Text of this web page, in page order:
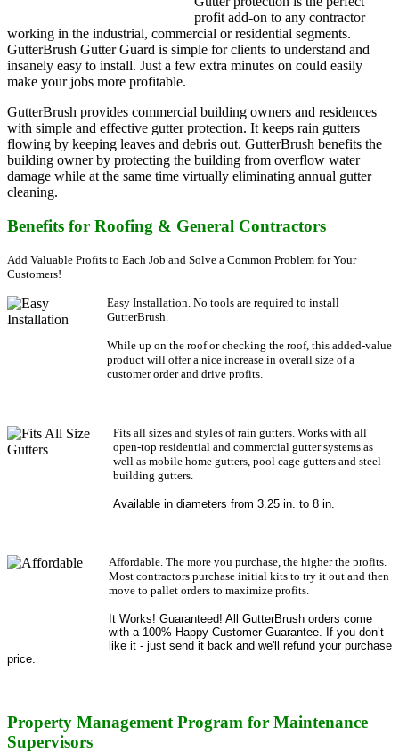
profit add-on to any contractor
working in the industrial, commercial or residential segments.
GutterBrush Gutter Guard is simple for clients to understand and
insanely easy to install. Just a few extra minutes on could easily
make your jobs more profitable.
GutterBrush provides commercial building owners and residences
with simple and effective gutter protection. It keeps rain gutters
flowing by keeping leaves and debris out. GutterBrush benefits the
building owner by protecting the building from overflow water
damage while at the same time virtually eliminating annual gutter
cleaning.
Benefits for Roofing & General Contractors
Add Valuable Profits to Each Job and Solve a Common Problem for Your
Customers!
Easy Installation. No tools are required to install
GutterBrush.
While up on the roof or checking the roof, this added-value
product will offer a nice increase in overall size of a
customer order and drive profits.
Fits all sizes and styles of rain gutters. Works with all
open-top residential and commercial gutter systems as
well as mobile home gutters, pool cage gutters and steel
building gutters.
Available in diameters from 3.25 in. to 8 in.
Affordable. The more you purchase, the higher the profits.
Most contractors purchase initial kits to try it out and then
move to pallet orders to maximize profits.
It Works! Guaranteed! All GutterBrush orders come
with a 100% Happy Customer Guarantee. If you don’t
like it - just send it back and we'll refund your purchase
price.
Property Management Program for Maintenance
Supervisors